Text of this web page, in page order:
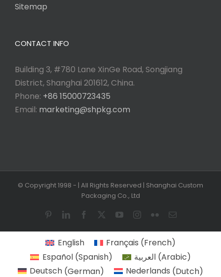
Sitemap
CONTACT INFO
Building 3, #780 Lane XinGe Road, Songjiang
District, Shanghai 201612, China.
Phone: +86 15000723435
Email: marketing@shpkg.com
© Copyright 1998 - | All Rights Reserved | Shanghai Custom
Packaging Co., Ltd
PinterestLinkedInFacebook YouTubeInstagram
FlickrEmail
English Français (French)
Español(Spanish) العربية (Arabic)
Deutsch (German) Nederlands (Dutch)